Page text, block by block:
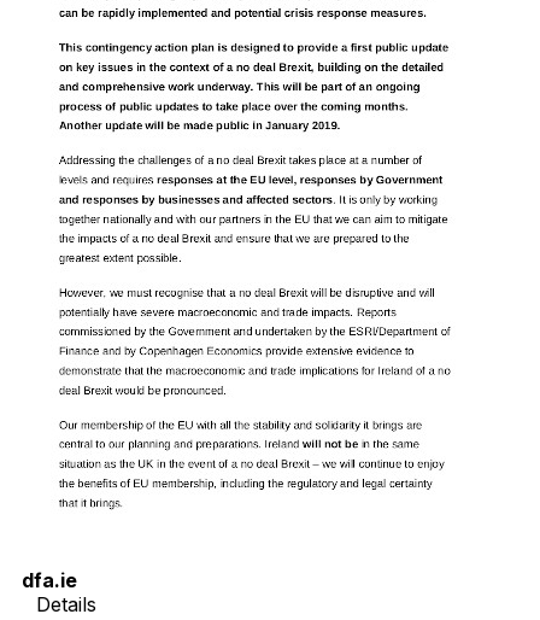
dfa.ie
Details